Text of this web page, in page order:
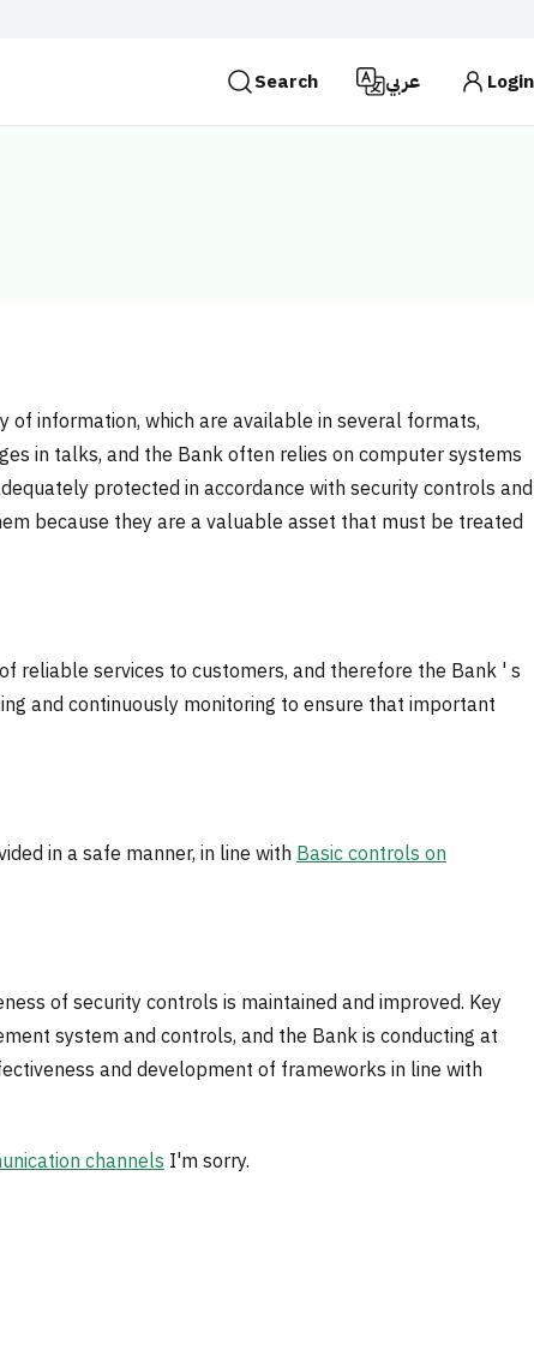
protocol for encryption and
Search عربي Login
information, which are available in several formats,
in talks, and the Bank often relies on computer systems
protected in accordance with security controls and
because they are a valuable asset that must be treated
reliable services to customers, and therefore the Bank ' s
and continuously monitoring to ensure that important
in a safe manner, in line with Basic controls on
of security controls is maintained and improved. Key
system and controls, and the Bank is conducting at
and development of frameworks in line with
channels I'm sorry.